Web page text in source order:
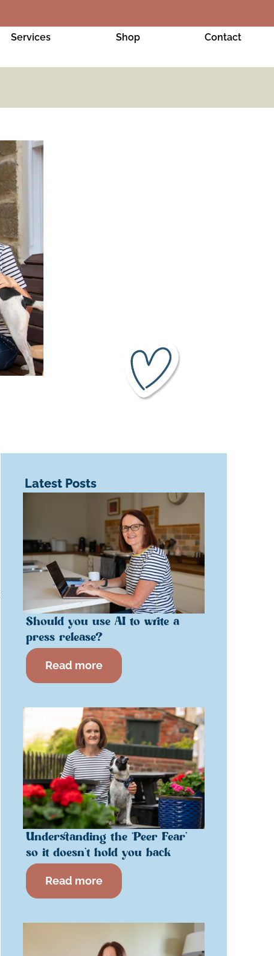
Services Shop Contact
Latest Posts
Should you use AI to write a
press release?
Read more
Understanding the ‘Peer Fear’
so it doesn’t hold you back
Read more